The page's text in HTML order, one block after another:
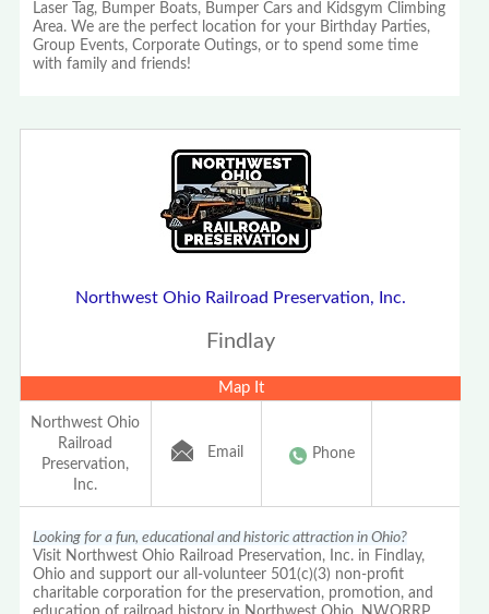
Laser Tag, Bumper Boats, Bumper Cars and Kidsgym Climbing
Area. We are the perfect location for your Birthday Parties,
Group Events, Corporate Outings, or to spend some time
with family and friends!
Northwest Ohio Railroad Preservation, Inc.
Findlay
Map It
Northwest Ohio
Railroad
Preservation,
Inc.
Email Phone
Looking for a fun, educational and historic attraction in Ohio?
Visit Northwest Ohio Railroad Preservation, Inc. in Findlay,
Ohio and support our all-volunteer 501(c)(3) non-profit
charitable corporation for the preservation, promotion, and